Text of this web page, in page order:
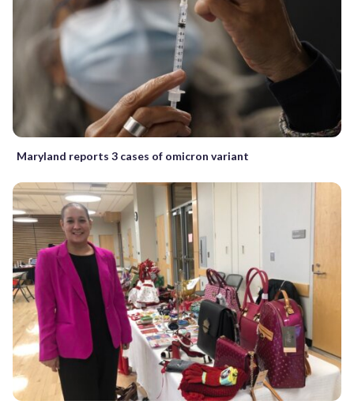
Maryland reports 3 cases of omicron variant